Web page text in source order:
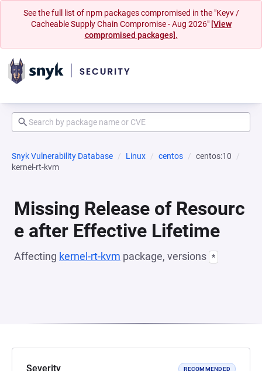
See the full list of npm packages compromised in the "Keyv /
Cacheable Supply Chain Compromise - Aug 2026" [View
compromised packages].
Snyk Vulnerability Database Linux centos
centos:10
kernel-rt-kvm
Missing Release of Resourc
e after Effective Lifetime
Affecting kernel-rt-kvm package, versions *
Severity RECOMMENDED